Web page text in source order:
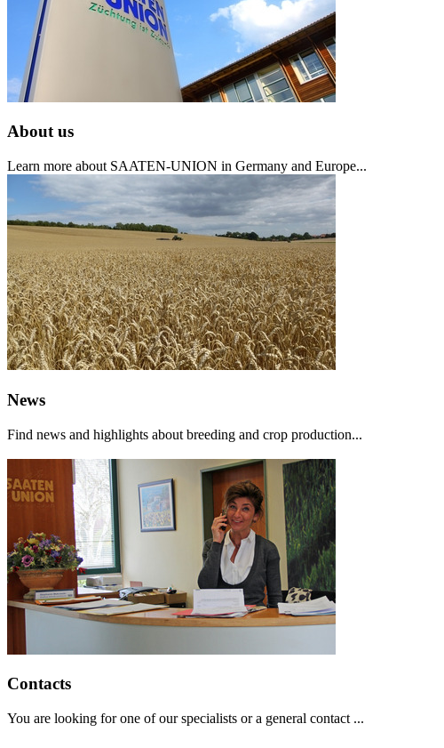
About us
Learn more about SAATEN-UNION in Germany and Europe...
News
Find news and highlights about breeding and crop production...
Contacts
You are looking for one of our specialists or a general contact ...